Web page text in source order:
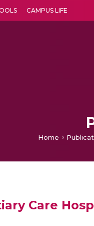
CAMPUS LIFE
Home
Care